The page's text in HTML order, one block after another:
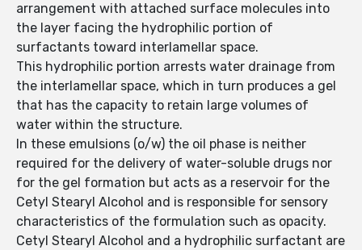
arrangement with attached surface molecules into
the layer facing the hydrophilic portion of
surfactants toward interlamellar space.
This hydrophilic portion arrests water drainage from
the interlamellar space, which in turn produces a gel
that has the capacity to retain large volumes of
water within the structure.
In these emulsions (o/w) the oil phase is neither
required for the delivery of water-soluble drugs nor
for the gel formation but acts as a reservoir for the
Cetyl Stearyl Alcohol and is responsible for sensory
characteristics of the formulation such as opacity.
Cetyl Stearyl Alcohol and a hydrophilic surfactant are